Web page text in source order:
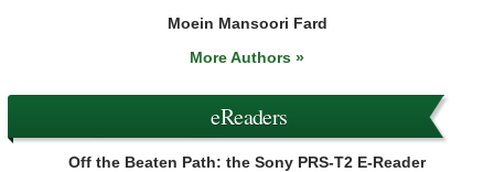
Moein Mansoori Fard
More Authors »
eReaders
Off the Beaten Path: the Sony PRS-T2 E-Reader